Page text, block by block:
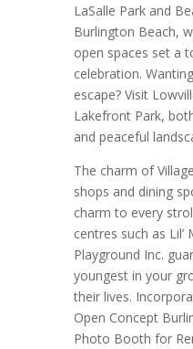
LaSalle Park and
Burlington Beach,
open spaces set a
celebration.
escape? Visit
Lakefront Park,
and peaceful
The charm of
shops and dining
charm to every
centres such as
Playground Inc.
youngest in your
their lives.
Open Concept
Photo Booth for